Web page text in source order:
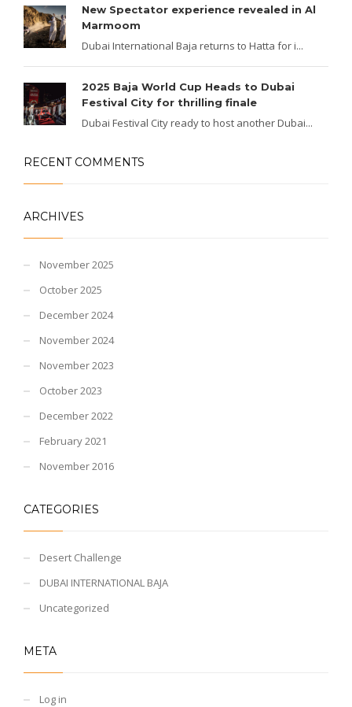
New Spectator experience revealed in Al
Marmoom
Dubai International Baja returns to Hatta for i...
2025 Baja World Cup Heads to Dubai
Festival City for thrilling finale
Dubai Festival City ready to host another Dubai...
RECENT COMMENTS
ARCHIVES
November 2025
October 2025
December 2024
November 2024
November 2023
October 2023
December 2022
February 2021
November 2016
CATEGORIES
Desert Challenge
DUBAI INTERNATIONAL BAJA
Uncategorized
META
Log in